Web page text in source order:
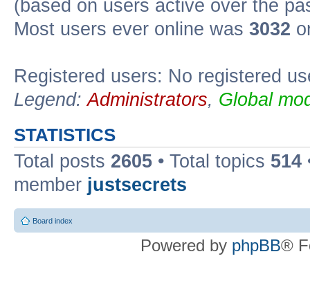
(based on users active over the
Most users ever online was 3032
Registered users: No registered
Legend:Administrators, Global
STATISTICS
Total posts 2605 • Total topics 514
member justsecrets
Board index
Powered by phpBB®